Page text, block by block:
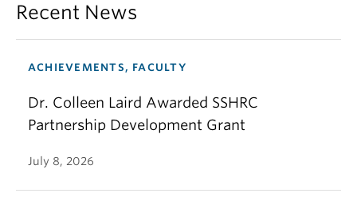
Recent News
ACHIEVEMENTS, FACULTY
Dr. Colleen Laird Awarded SSHRC
Partnership Development Grant
July 8, 2026